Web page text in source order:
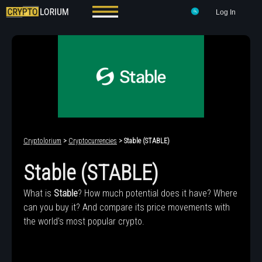
Log In
Cryptolorium > Cryptocurrencies > ​​Stable (STABLE)
​​Stable (STABLE)
What is ​​Stable? How much potential does it have? Where
can you buy it? And compare its price movements with
the world's most popular crypto.